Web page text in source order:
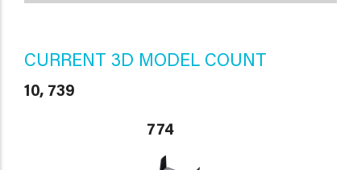
CURRENT 3D MODEL COUNT
10, 739
774